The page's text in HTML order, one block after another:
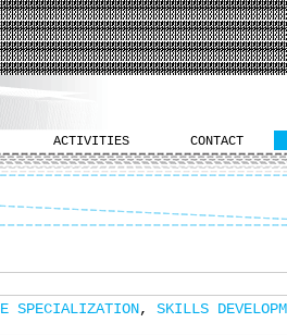
ACTIVITIES CONTACT
SPECIALIZATION, SKILLS